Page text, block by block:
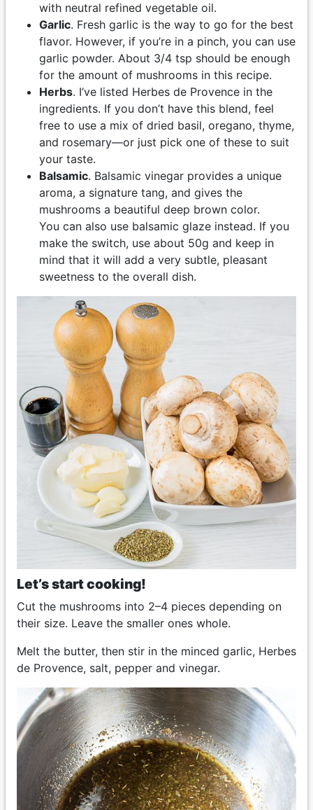
with neutral refined vegetable oil.
Garlic. Fresh garlic is the way to go for the best
flavor. However, if you’re in a pinch, you can use
garlic powder. About 3/4 tsp should be enough
for the amount of mushrooms in this recipe.
Herbs. I’ve listed Herbes de Provence in the
ingredients. If you don’t have this blend, feel
free to use a mix of dried basil, oregano, thyme,
and rosemary—or just pick one of these to suit
your taste.
Balsamic. Balsamic vinegar provides a unique
aroma, a signature tang, and gives the
mushrooms a beautiful deep brown color.
You can also use balsamic glaze instead. If you
make the switch, use about 50g and keep in
mind that it will add a very subtle, pleasant
sweetness to the overall dish.
Let’s start cooking!
Cut the mushrooms into 2–4 pieces depending on
their size. Leave the smaller ones whole.
Melt the butter, then stir in the minced garlic, Herbes
de Provence, salt, pepper and vinegar.